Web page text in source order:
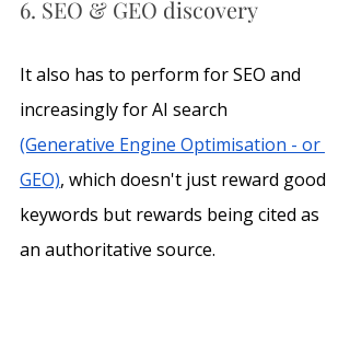
6. SEO & GEO discovery
It also has to perform for SEO and
increasingly for AI search
(Generative Engine Optimisation - or
GEO), which doesn't just reward good
keywords but rewards being cited as
an authoritative source.